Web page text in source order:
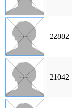
22882
21042